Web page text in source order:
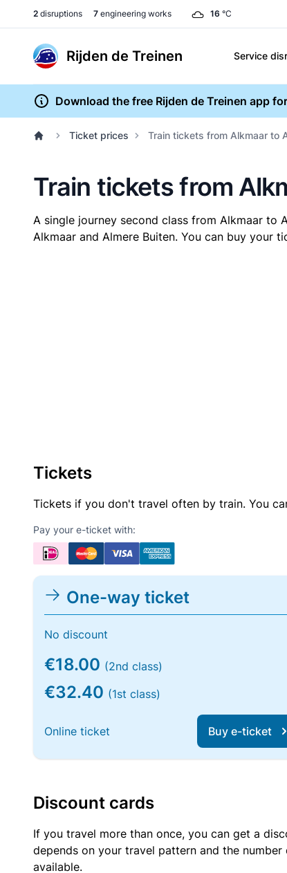
2 disruptions 7 engineering works 16 °C
Rijden de Treinen Service
Download the free Rijden de Treinen app
Ticket prices Train tickets from Alkmaar to
Train tickets from
A single journey second class from Alkmaar to
Alkmaar and Almere Buiten. You can buy your
Tickets
Tickets if you don't travel often by train. You
Pay your e-ticket with:
One-way ticket
No discount
€18.00 (2nd class)
€32.40 (1st class)
Online ticket Buy e-ticket
Discount cards
If you travel more than once, you can get a
depends on your travel pattern and the
available.